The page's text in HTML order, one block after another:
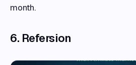
month.
6. Refersion